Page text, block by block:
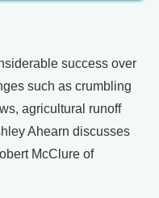
success over
such as crumbling
agricultural runoff
Ahearn discusses
McClure of